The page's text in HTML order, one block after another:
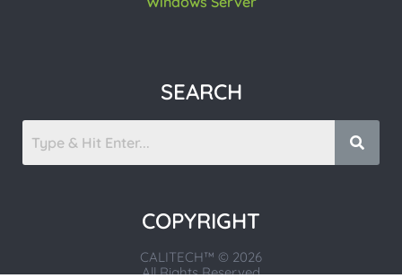
SEARCH
COPYRIGHT
CALITECH™ © 2026
All Rights Reserved